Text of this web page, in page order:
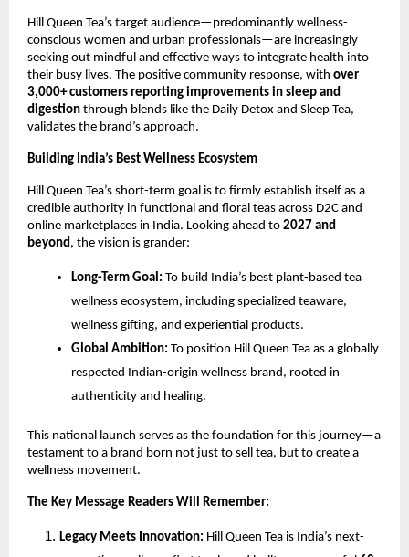
Hill Queen Tea’s target audience—predominantly wellness-
conscious women and urban professionals—are increasingly
seeking out mindful and effective ways to integrate health into
their busy lives. The positive community response, with over
3,000+ customers reporting improvements in sleep and
digestion through blends like the Daily Detox and Sleep Tea,
validates the brand’s approach.
Building India’s Best Wellness Ecosystem
Hill Queen Tea’s short-term goal is to firmly establish itself as a
credible authority in functional and floral teas across D2C and
online marketplaces in India. Looking ahead to 2027 and
beyond, the vision is grander:
Long-Term Goal: To build India’s best plant-based tea
wellness ecosystem, including specialized teaware,
wellness gifting, and experiential products.
Global Ambition: To position Hill Queen Tea as a globally
respected Indian-origin wellness brand, rooted in
authenticity and healing.
This national launch serves as the foundation for this journey—a
testament to a brand born not just to sell tea, but to create a
wellness movement.
The Key Message Readers Will Remember:
Legacy Meets Innovation: Hill Queen Tea is India’s next-